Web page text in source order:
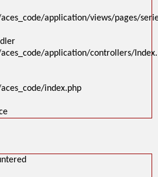
application/views/pages/
application/controllers/
index.php